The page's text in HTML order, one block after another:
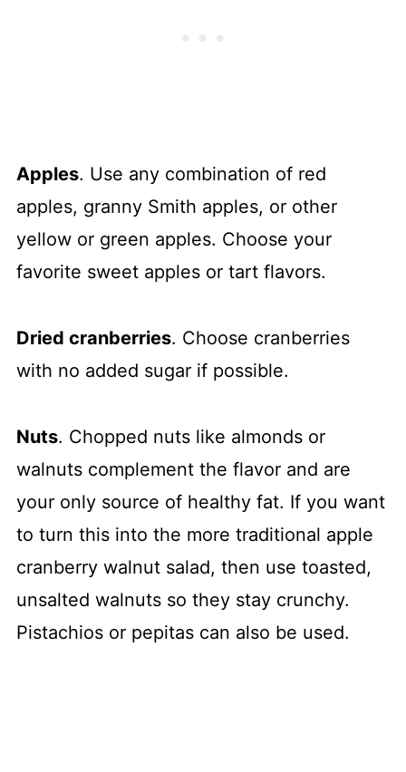
Apples. Use any combination of red
apples, granny Smith apples, or other
yellow or green apples. Choose your
favorite sweet apples or tart flavors.
Dried cranberries. Choose cranberries
with no added sugar if possible.
Nuts. Chopped nuts like almonds or
walnuts complement the flavor and are
your only source of healthy fat. If you want
to turn this into the more traditional apple
cranberry walnut salad, then use toasted,
unsalted walnuts so they stay crunchy.
Pistachios or pepitas can also be used.